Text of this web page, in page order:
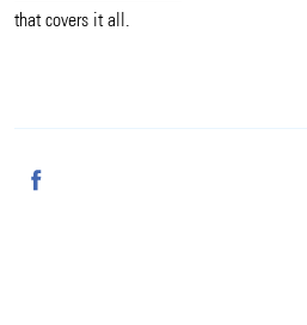
that covers it all.